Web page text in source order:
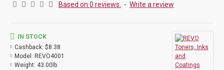
Based on 0 reviews. - Write a review
IN STOCK
Cashback: $8.38
Model: REVO4001
Weight: 43.00lb